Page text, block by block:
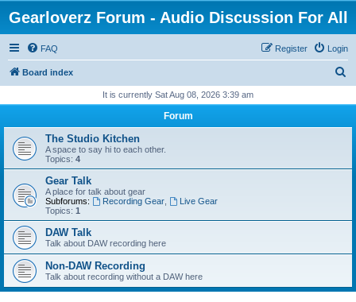
Gearloverz Forum - Audio Discussion For All
FAQ Login
Register
Board index
r
h
It is currently Sat Aug 08, 2026 3:39 am
Forum
The Studio Kitchen
A space to say hi to each other.
Topics: 4
Gear Talk
A place for talk about gear
Subforums:
Recording Gear,
Live Gear
Topics: 1
DAW Talk
Talk about DAW recording here
Non-DAW Recording
Talk about recording without a DAW here